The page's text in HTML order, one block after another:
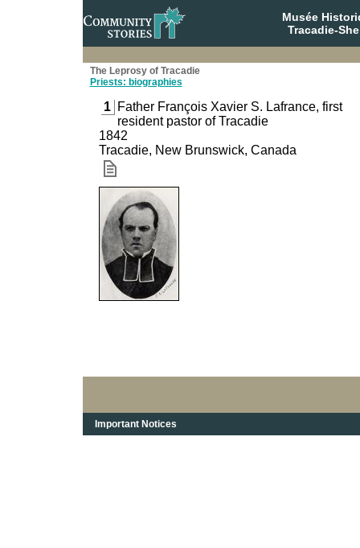
Musée
Tracadie-
The Leprosy of Tracadie
Priests: biographies
Important Notices